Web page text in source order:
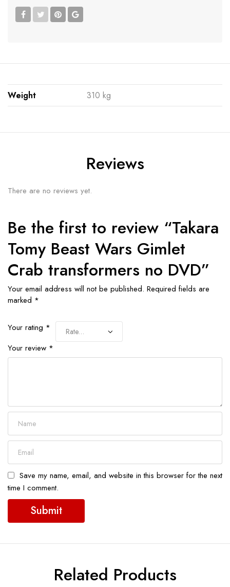
Weight 310 kg
Reviews
There are no reviews yet.
Be the first to review “Takara
Tomy Beast Wars Gimlet
Crab transformers no DVD”
Your email address will not be published. Required fields are
marked *
Your rating *
Your review *
Save my name, email, and website in this browser for the next
time I comment.
Related Products